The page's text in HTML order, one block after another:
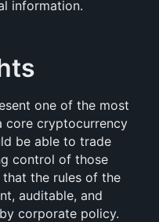
information.
one of the most
core cryptocurrency
be able to trade
control of those
the rules of the
auditable, and
corporate policy.